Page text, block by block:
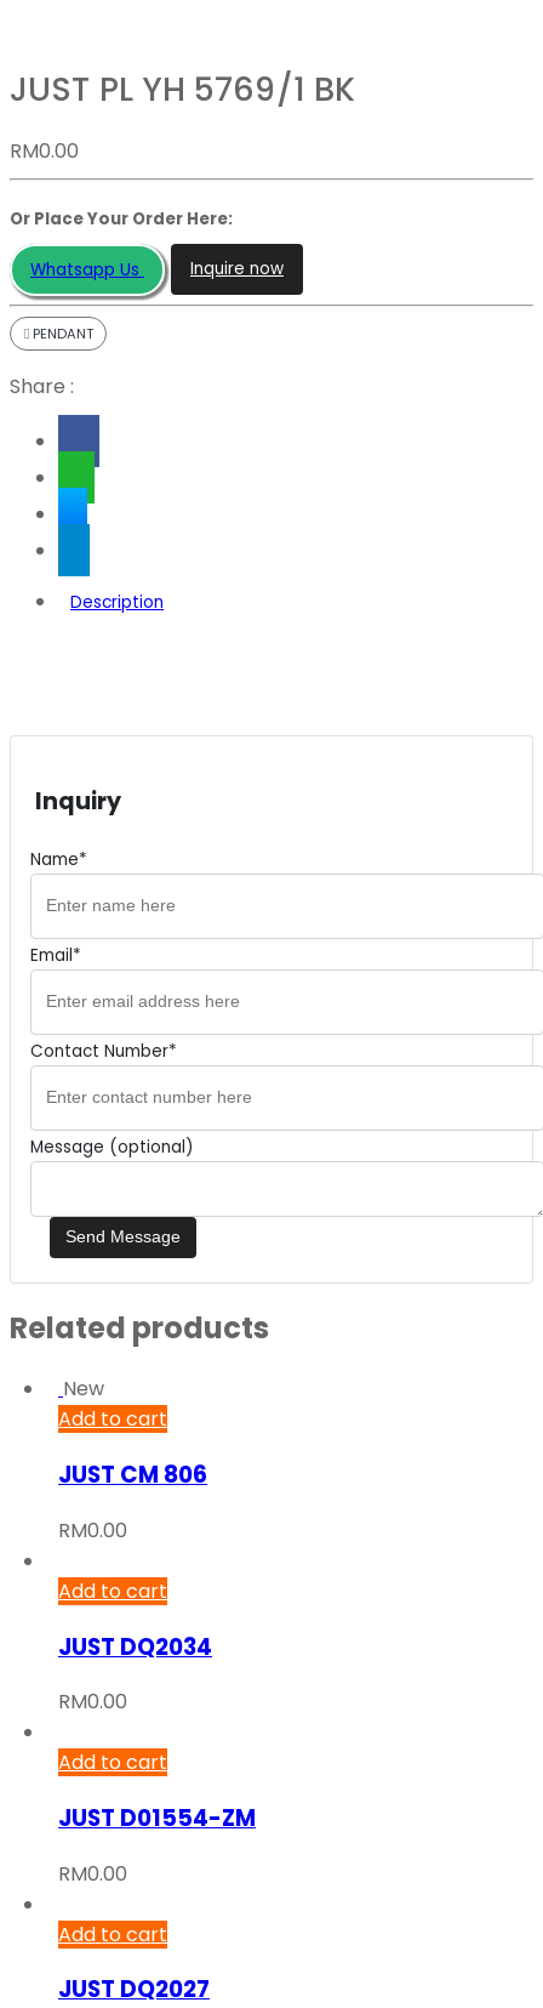
JUST PL YH 5769/1 BK
RM0.00
Or Place Your Order Here:
Whatsapp Us Inquire now
PENDANT
Share :
Description
Inquiry
Name*
Email*
Contact Number*
Message (optional)
Related products
New
Add to cart
JUST CM 806
RM0.00
Add to cart
JUST DQ2034
RM0.00
Add to cart
JUST D01554-ZM
RM0.00
Add to cart
JUST DQ2027